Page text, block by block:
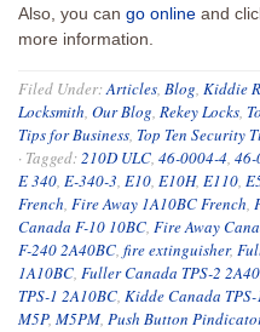
Also, you can go online and
more information.
Filed Under:Articles, Blog, Kiddie
Locksmith, Our Blog, Rekey Locks,
Tips for Business, Top Ten Security
· Tagged:210D ULC, 46-0004-4,
E 340, E-340-3, E10, E10H, E110,
French, Fire Away 1A10BC French,
Canada F-10 10BC, Fire Away
F-240 2A40BC, fire extinguisher,
1A10BC, Fuller Canada TPS-2
TPS-1 2A10BC, Kidde Canada
M5P, M5PM, Push Button